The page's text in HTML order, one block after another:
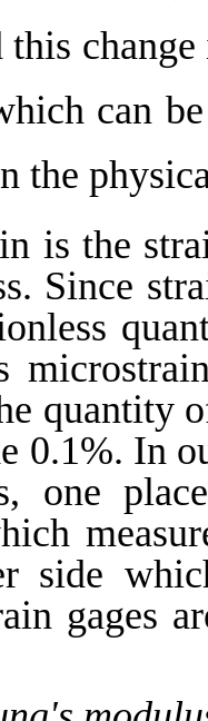
this
can
the
is the
Since
quantity
0.1%. In
one
side
gages